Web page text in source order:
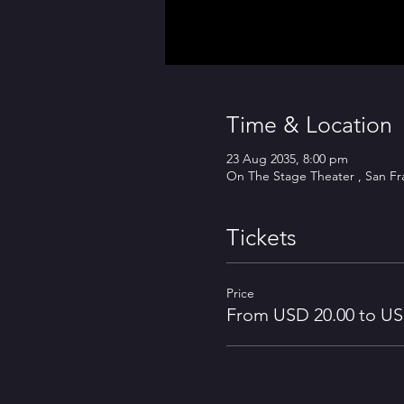
Time & Location
23 Aug 2035, 8:00 pm
On The Stage Theater , San
Tickets
Price
From USD 20.00 to